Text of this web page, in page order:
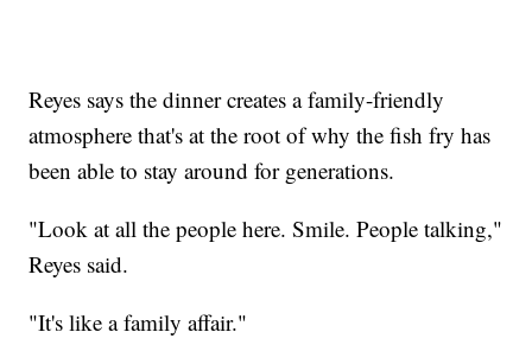
Reyes says the dinner creates a family-friendly
atmosphere that's at the root of why the fish fry has
been able to stay around for generations.
"Look at all the people here. Smile. People talking,"
Reyes said.
"It's like a family affair."